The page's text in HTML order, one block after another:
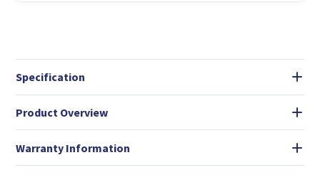
Specification
Product Overview
Warranty Information